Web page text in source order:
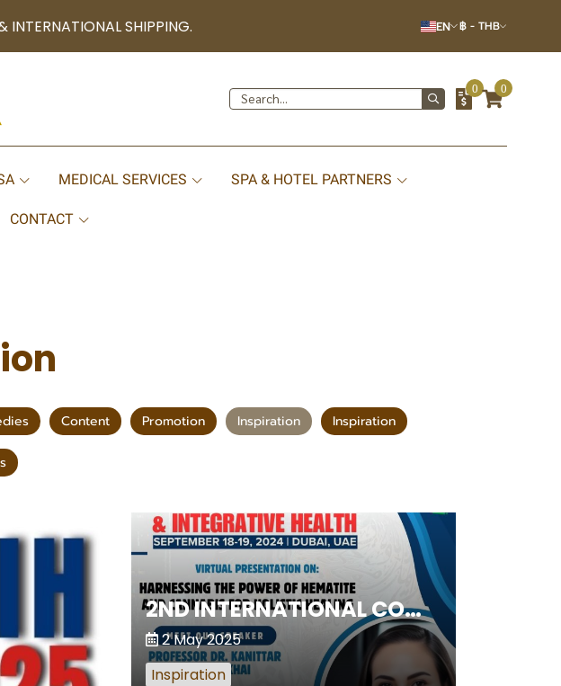
INTERNATIONAL SHIPPING. EN ฿ - THB
0 0
MEDICAL SERVICES SPA & HOTEL PARTNERS
CONTACT
Content Promotion Inspiration Inspiration
2ND INTERNATIONAL CONFERENCE ON ALTERNATIVE MEDICINE & INTEGRATIVE HEALTH
2 May 2025
Inspiration